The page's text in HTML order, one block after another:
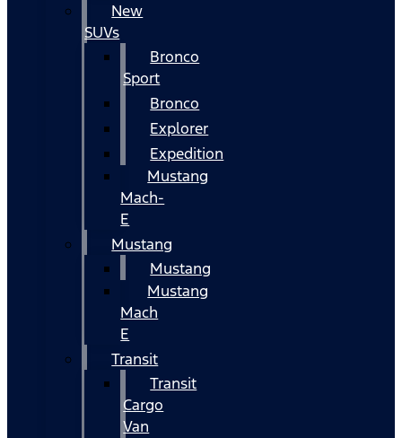
New
SUVs
Bronco
Sport
Bronco
Explorer
Expedition
Mustang
Mach-
E
Mustang
Mustang
Mustang
Mach
E
Transit
Transit
Cargo
Van